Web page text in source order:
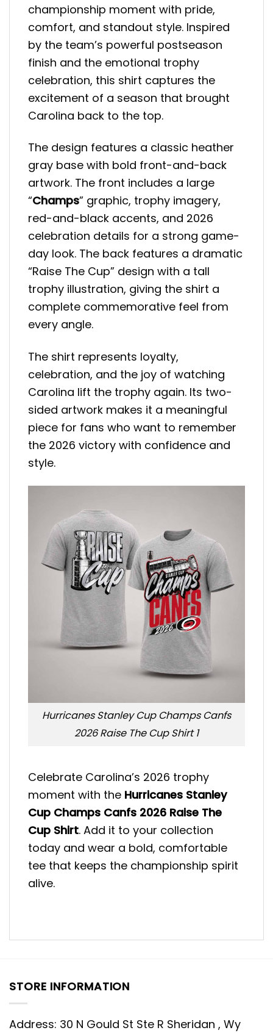
championship moment with pride,
comfort, and standout style. Inspired
by the team’s powerful postseason
finish and the emotional trophy
celebration, this shirt captures the
excitement of a season that brought
Carolina back to the top.
The design features a classic heather
gray base with bold front-and-back
artwork. The front includes a large
“Champs” graphic, trophy imagery,
red-and-black accents, and 2026
celebration details for a strong game-
day look. The back features a dramatic
“Raise The Cup” design with a tall
trophy illustration, giving the shirt a
complete commemorative feel from
every angle.
The shirt represents loyalty,
celebration, and the joy of watching
Carolina lift the trophy again. Its two-
sided artwork makes it a meaningful
piece for fans who want to remember
the 2026 victory with confidence and
style.
Hurricanes Stanley Cup Champs Canfs
2026 Raise The Cup Shirt 1
Celebrate Carolina’s 2026 trophy
moment with the Hurricanes Stanley
Cup Champs Canfs 2026 Raise The
Cup Shirt. Add it to your collection
today and wear a bold, comfortable
tee that keeps the championship spirit
alive.
STORE INFORMATION
Address: 30 N Gould St Ste R Sheridan , Wy